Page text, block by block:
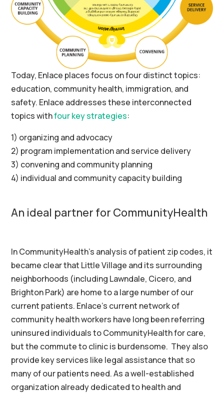
Today, Enlace places focus on four distinct topics:
education, community health, immigration, and
safety. Enlace addresses these interconnected
topics withfour key strategies:
1) organizing and advocacy
2) program implementation and service delivery
3) convening and community planning
4) individual and community capacity building
An ideal partner for CommunityHealth
In CommunityHealth’s analysis of patient zip codes, it
became clear that Little Village and its surrounding
neighborhoods (including Lawndale, Cicero, and
Brighton Park) are home to a large number of our
current patients. Enlace’s current network of
community health workers have long been referring
uninsured individuals to CommunityHealth for care,
but the commute to clinic is burdensome. They also
provide key services like legal assistance that so
many of our patients need. As a well-established
organization already dedicated to health and